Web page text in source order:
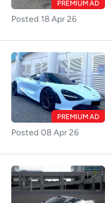
PREMIUM AD
Posted 18 Apr 26
PREMIUM AD
Posted 08 Apr 26